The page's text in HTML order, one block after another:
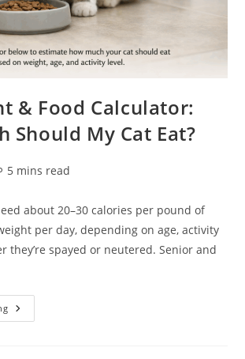
& Food Calculator:
Should My Cat Eat?
5 mins read
about 20–30 calories per pound of
per day, depending on age, activity
they’re spayed or neutered. Senior and
Cat
Weight